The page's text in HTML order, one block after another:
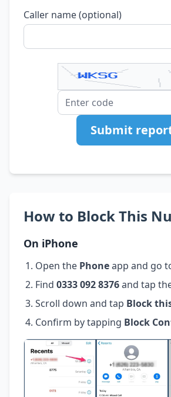
Caller name (optional)
Submit
How to Block This
On iPhone
Open the Phoneapp and go
Find 0333 092 8376and tap
Scroll down and tap Block
Confirm by tapping Block